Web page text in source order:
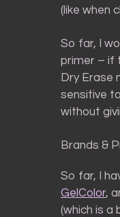
(like when
So far, I
primer – if
Dry Erase
sensitive
without
Brands &
So far, I
GelColor,
(which is a